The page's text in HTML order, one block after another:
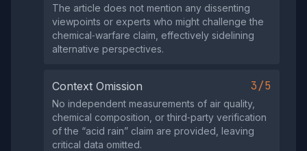
The article does not mention any dissenting
viewpoints or experts who might challenge the
chemical‑warfare claim, effectively sidelining
alternative perspectives.
Context Omission 3/5
No independent measurements of air quality,
chemical composition, or third‑party verification
of the “acid rain” claim are provided, leaving
critical data omitted.